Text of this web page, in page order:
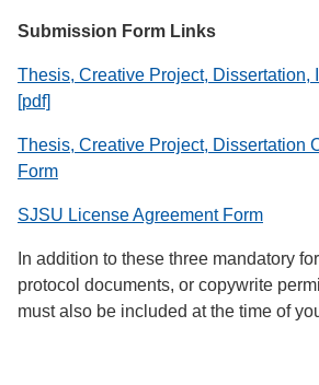
Submission Form Links
Thesis, Creative Project, Dissertation,
[pdf]
Thesis, Creative Project, Dissertation
Form
SJSU License Agreement Form
In addition to these three mandatory
protocol documents, or copywrite
must also be included at the time of